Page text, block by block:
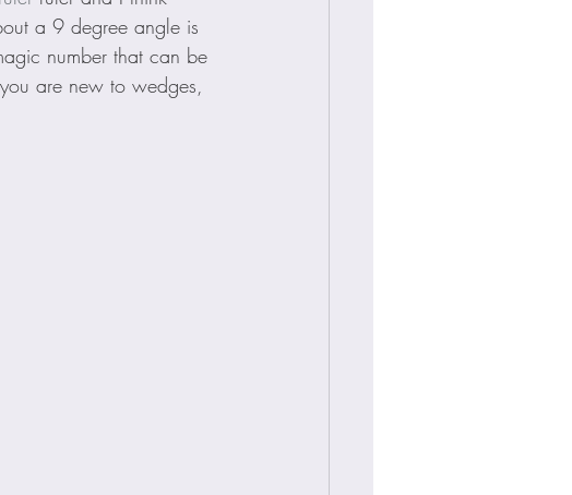
a 9 degree angle is
number that can be
are new to wedges,